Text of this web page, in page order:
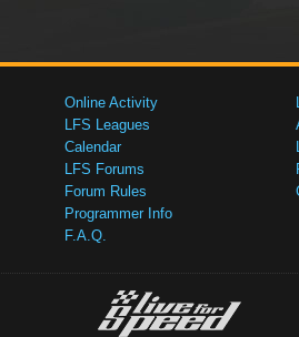
Online Activity
LFS Leagues
Calendar
LFS Forums
Forum Rules
Programmer Info
F.A.Q.